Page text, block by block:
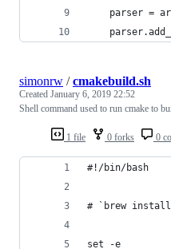
parser =
1 file 0 forks 0
simonrw /cmakebuild.sh
Created January 6, 2019 22:52
Shell command used to run cmake to
#!/bin/bash
# `brew install
set -e